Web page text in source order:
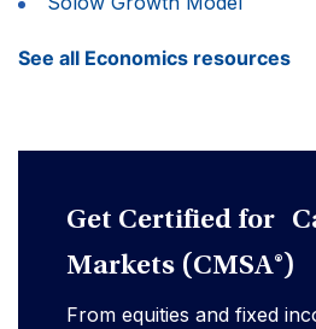
See all Economics resources
Get Certified for
Markets (CMSA®)
From equities and fixed